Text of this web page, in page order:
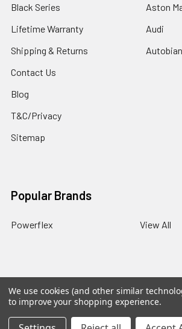
Black Series
Lifetime Warranty
Shipping & Returns
Contact Us
Blog
T&C/Privacy
Sitemap
Aston
Audi
Popular Brands
Powerflex View All
©2026PowerflexStore. The AWESOME
trade mark of Awesome GTI
We use cookies (and other similar
to improve your shopping experience.